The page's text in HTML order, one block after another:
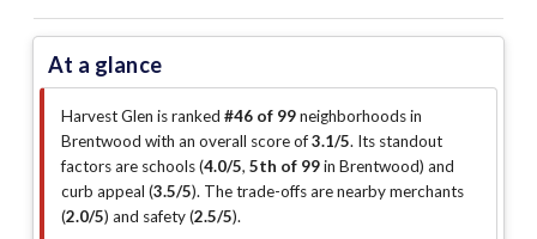
At a glance
Harvest Glen is ranked #46 of 99neighborhoods in
Brentwood with an overall score of3.1/5. Its standout
factors are schools (4.0/5, 5th of 99in Brentwood) and
curb appeal (3.5/5). The trade-offs are nearby merchants
(2.0/5) and safety (2.5/5).